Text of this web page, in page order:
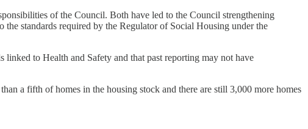
of the Council. Both have led to the Council strengthening
standards required by the Regulator of Social Housing under the
linked to Health and Safety and that past reporting may not have
a fifth of homes in the housing stock and there are still 3,000 more homes